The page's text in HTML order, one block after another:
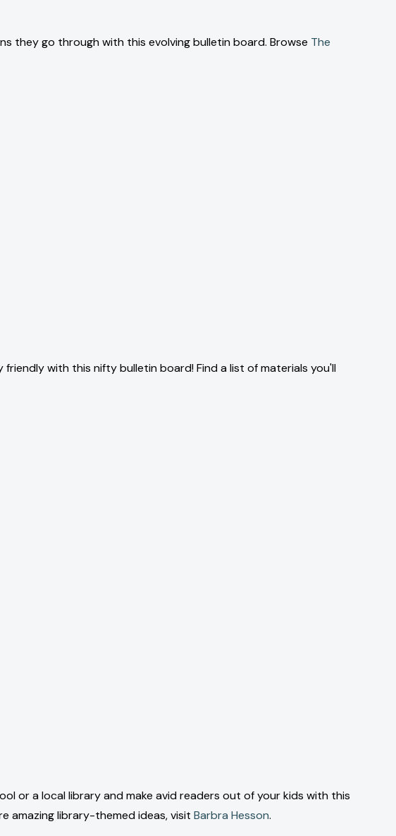
they go through with this evolving bulletin board. Browse The
with this nifty bulletin board! Find a list of materials you'll
or a local library and make avid readers out of your kids with this
amazing library-themed ideas, visit Barbra Hesson.